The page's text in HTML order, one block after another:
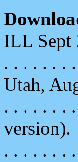
ILL Sept
. . . . . . .
Utah,
. . . . . . .
version).
. . . . . . .